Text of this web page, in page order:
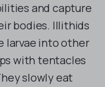
and capture
bodies. Illithids
larvae into other
with tentacles
slowly eat